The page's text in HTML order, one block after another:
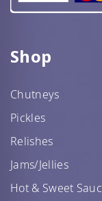
Shop
Chutneys
Pickles
Relishes
Jams/Jellies
Hot & Sweet